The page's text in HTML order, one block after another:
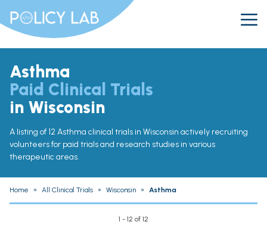
Asthma
Paid Clinical Trials
in Wisconsin
A listing of 12 Asthma clinical trials in Wisconsin actively recruiting
volunteers for paid trials and research studies in various
therapeutic areas.
Home » All Clinical Trials » Wisconsin » Asthma
1 - 12 of 12